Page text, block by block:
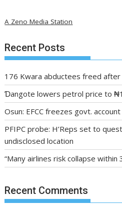
A Zeno Media Station
Recent Posts
176 Kwara abductees freed
Ɗangote lowers petrol price to
Osun: EFCC freezes govt.
PFIPC probe: H’Reps set to
undisclosed location
“Many airlines risk collapse within
Recent Comments